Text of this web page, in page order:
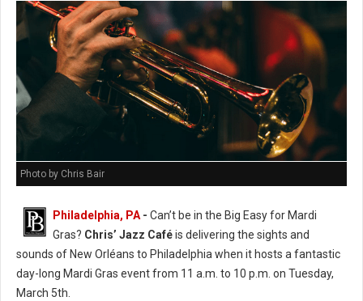
Photo by Chris Bair
Philadelphia, PA - Can’t be in the Big Easy for Mardi
Gras? Chris’ Jazz Caféis delivering the sights and
sounds of New Orléans to Philadelphia when it hosts a fantastic
day-long Mardi Gras event from 11 a.m. to 10 p.m. on Tuesday,
March 5th.